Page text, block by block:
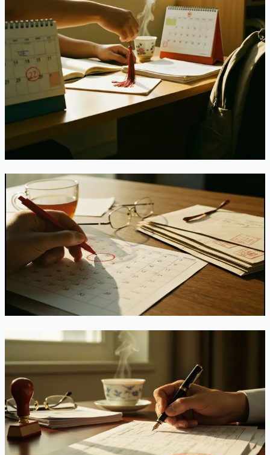
the "Second Master's" Path Many Chinese
Students Relied On
DHS finalized the rule ending Duration of Status on July 17,
2026, effective September 15, 2026. Fixed 4-year admission,
mandatory USCIS extension filings, a 30-day grace period,
and the end of same-level second degrees — here's exactly
what changed since the proposal stage.
Jul 21, 2026 Read
India's EB-2 Green Card Line Just Went
Unavailable — Not Slower. Gone.
The July 2026 Visa Bulletin doesn't just retrogress India's
EB-2 category — it marks it fully "Unavailable" for the rest
of the fiscal year. Here's what that actually means, why an
EB-3 downgrade won't help, and what to do before October.
Jul 10, 2026Read
USCIS Can Now Deny You Over a Pasted
Signature — Starting July 10, There's No Do-
Over
A new DHS rule effective July 10, 2026 lets USCIS deny —
not just reject — any immigration petition with an invalid
signature, with no chance to fix it and no refund. Here's